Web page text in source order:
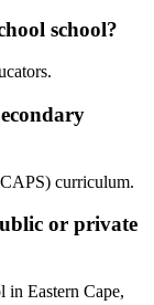
school?
.
curriculum.
or private
in Eastern Cape,